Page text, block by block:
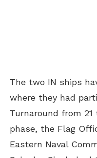
The two IN ships
where they had
Turnaround from
phase, the Flag
Eastern Naval